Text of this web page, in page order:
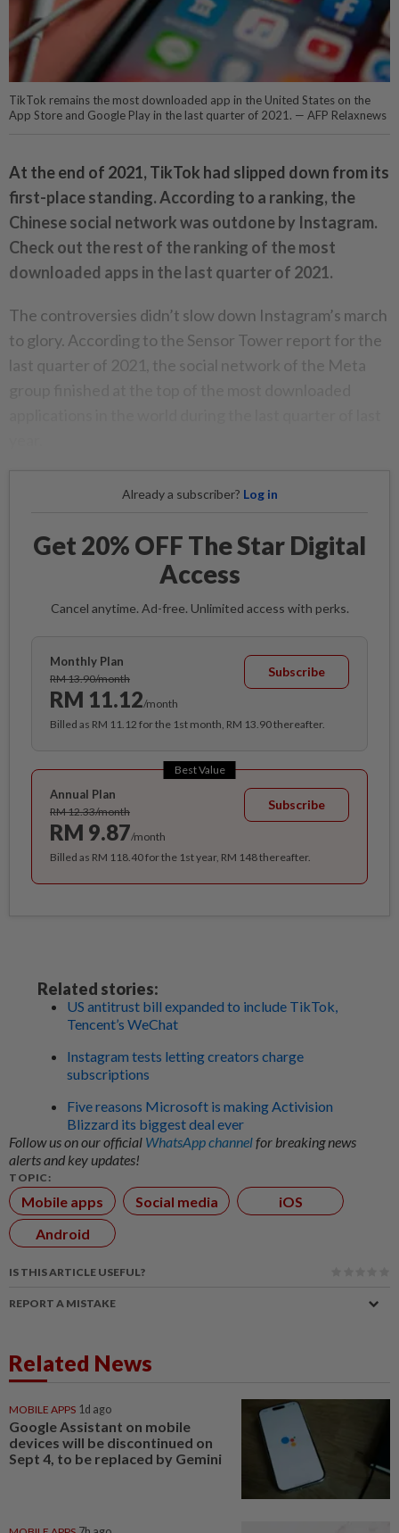
TikTok remains the most downloaded app in the United States on the
App Store and Google Play in the last quarter of 2021. — AFP Relaxnews
At the end of 2021, TikTok had slipped down from its
first-place standing. According to a ranking, the
Chinese social network was outdone by Instagram.
Check out the rest of the ranking of the most
downloaded apps in the last quarter of 2021.
The controversies didn’t slow down Instagram’s march
to glory. According to the Sensor Tower report for the
last quarter of 2021, the social network of the Meta
Already a subscriber? Log in
Get 20% OFF The Star Digital
Access
Cancel anytime. Ad-free. Unlimited access with perks.
Monthly Plan
RM 13.90/month
RM 11.12/month
Subscribe
Billed as RM 11.12 for the 1st month, RM 13.90 thereafter.
Best Value
Annual Plan
RM 12.33/month
RM 9.87/month
Subscribe
Billed as RM 118.40 for the 1st year, RM 148 thereafter.
Related stories:
US antitrust bill expanded to include TikTok,
Tencent’s WeChat
Instagram tests letting creators charge
subscriptions
Five reasons Microsoft is making Activision
Blizzard its biggest deal ever
Follow us on our official WhatsApp channelfor breaking news
alerts and key updates!
TOPIC:
Mobile apps Social media
iOS
Android
IS THIS ARTICLE USEFUL?
REPORT A MISTAKE
Related News
MOBILE APPS 1d ago
Google Assistant on mobile
devices will be discontinued on
Sept 4, to be replaced by Gemini